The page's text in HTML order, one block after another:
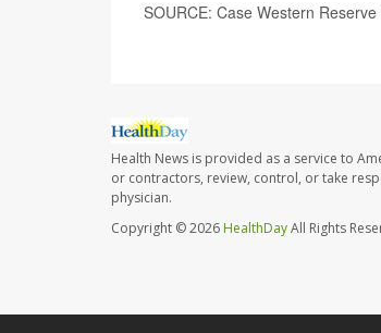
SOURCE: Case Western
Health News is provided as a service to
or contractors, review, control, or take
physician.
Copyright © 2026 HealthDayAll Rights